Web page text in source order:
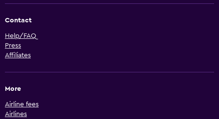
Contact
Help/FAQ
Press
Affiliates
More
Airline fees
Airlines